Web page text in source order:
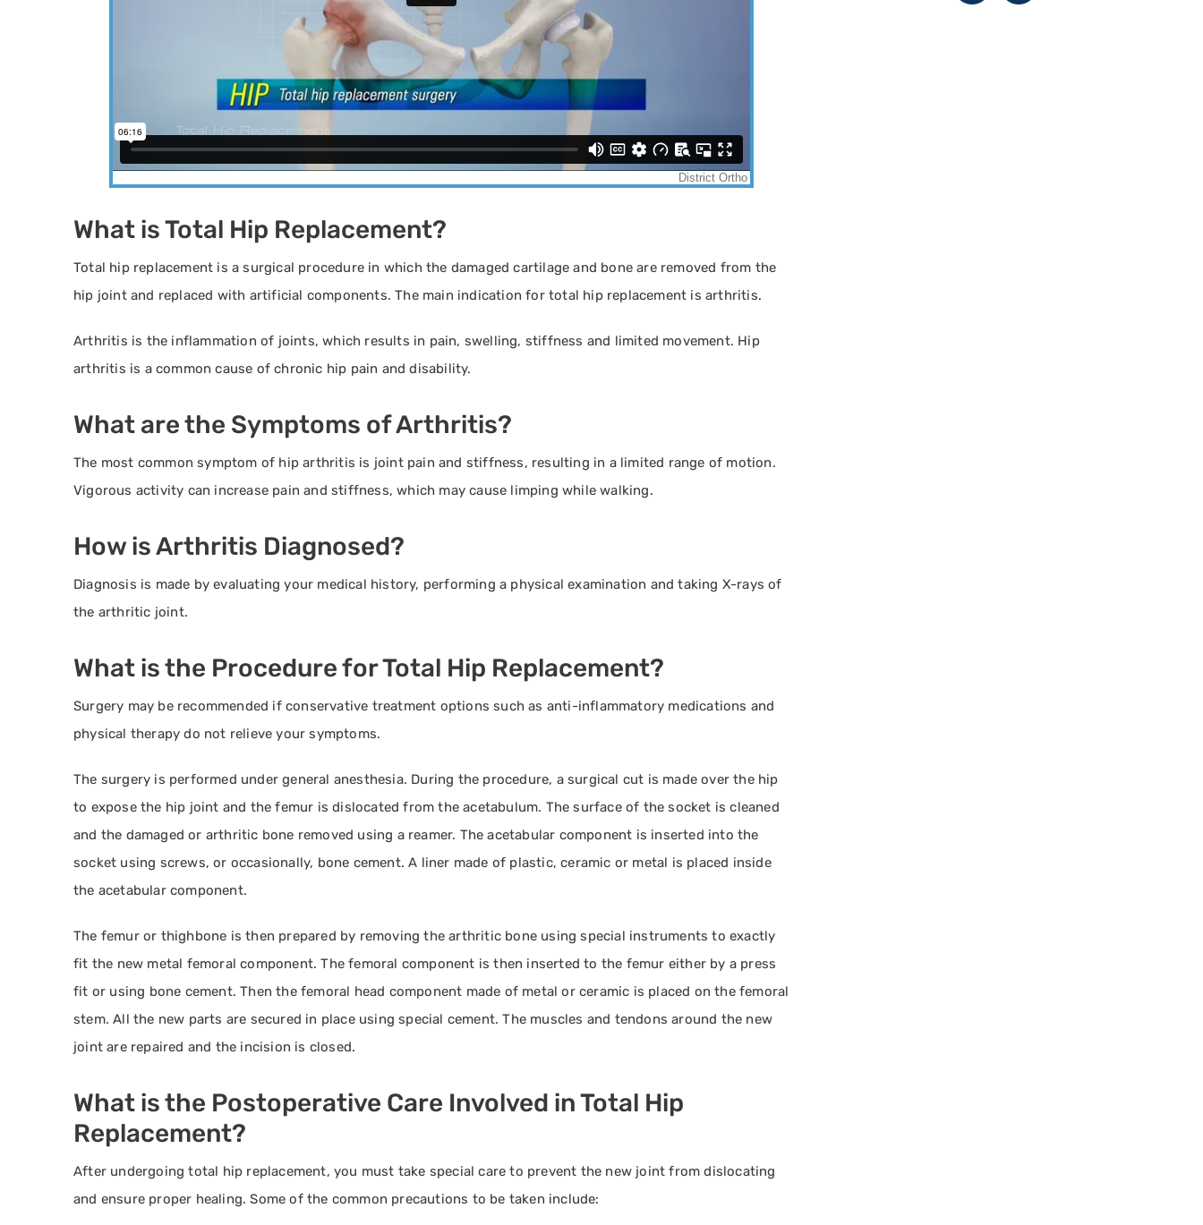
What is Total Hip Replacement?
Total hip replacement is a surgical procedure in which the damaged cartilage and bone are removed from the
hip joint and replaced with artificial components. The main indication for total hip replacement is arthritis.
Arthritis is the inflammation of joints, which results in pain, swelling, stiffness and limited movement. Hip
arthritis is a common cause of chronic hip pain and disability.
What are the Symptoms of Arthritis?
The most common symptom of hip arthritis is joint pain and stiffness, resulting in a limited range of motion.
Vigorous activity can increase pain and stiffness, which may cause limping while walking.
How is Arthritis Diagnosed?
Diagnosis is made by evaluating your medical history, performing a physical examination and taking X-rays of
the arthritic joint.
What is the Procedure for Total Hip Replacement?
Surgery may be recommended if conservative treatment options such as anti-inflammatory medications and
physical therapy do not relieve your symptoms.
The surgery is performed under general anesthesia. During the procedure, a surgical cut is made over the hip
to expose the hip joint and the femur is dislocated from the acetabulum. The surface of the socket is cleaned
and the damaged or arthritic bone removed using a reamer. The acetabular component is inserted into the
socket using screws, or occasionally, bone cement. A liner made of plastic, ceramic or metal is placed inside
the acetabular component.
The femur or thighbone is then prepared by removing the arthritic bone using special instruments to exactly
fit the new metal femoral component. The femoral component is then inserted to the femur either by a press
fit or using bone cement. Then the femoral head component made of metal or ceramic is placed on the femoral
stem. All the new parts are secured in place using special cement. The muscles and tendons around the new
joint are repaired and the incision is closed.
What is the Postoperative Care Involved in Total Hip
Replacement?
After undergoing total hip replacement, you must take special care to prevent the new joint from dislocating
and ensure proper healing. Some of the common precautions to be taken include: